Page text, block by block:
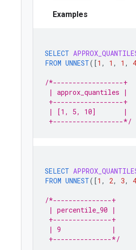
Examples
SELECT
FROM UNNEST( [1 , 1 , 1 , 4
/*------------------+
| approx_quantiles |
+------------------+
| [1, 5, 10]       |
+------------------*/
SELECT
FROM UNNEST( [1 , 2, 3, 4
/*---------------+
| percentile_90 |
+---------------+
| 9             |
+---------------*/